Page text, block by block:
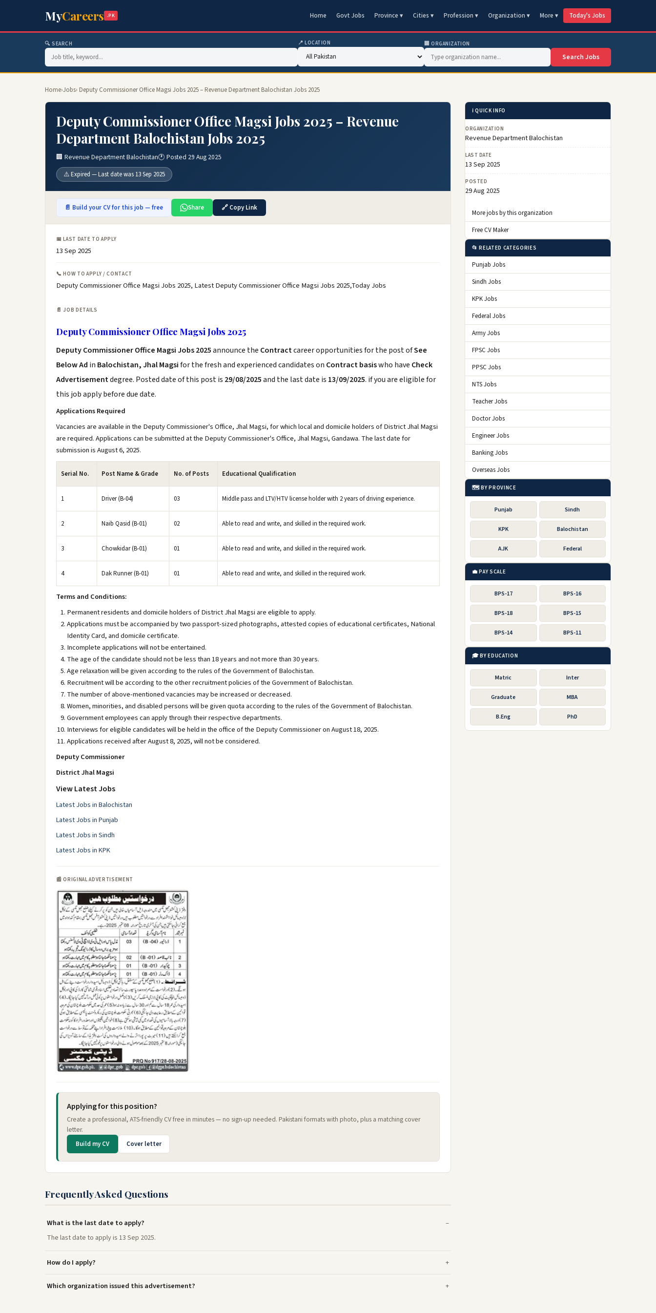
MyCareers .PK Home Govt Jobs Province ▾ Cities ▾ Profession ▾ Organization ▾ More ▾ Today's Jobs
🔍 SEARCH 📍 LOCATION 🏢 ORGANIZATION
Search Jobs
Home›Jobs› Deputy Commissioner Office Magsi Jobs 2025 – Revenue Department Balochistan Jobs 2025
Deputy Commissioner Office Magsi Jobs 2025 – Revenue
Department Balochistan Jobs 2025
🏢 Revenue Department Balochistan🕐 Posted 29 Aug 2025
⚠️ Expired — Last date was 13 Sep 2025
📄 Build your CV for this job — free Share 🔗 Copy Link
📅 LAST DATE TO APPLY
13 Sep 2025
📞 HOW TO APPLY / CONTACT
Deputy Commissioner Office Magsi Jobs 2025, Latest Deputy Commissioner Office Magsi Jobs 2025,Today Jobs
📄 JOB DETAILS
Deputy Commissioner Office Magsi Jobs 2025
Deputy Commissioner Office Magsi Jobs 2025announce the Contractcareer opportunities for the post ofSee
Below Ad in Balochistan, Jhal Magsifor the fresh and experienced candidates on Contract basiswho have Check
Advertisementdegree. Posted date of this post is 29/08/2025and the last date is 13/09/2025. if you are eligible for
this job apply before due date.
Applications Required
Vacancies are available in the Deputy Commissioner's Office, Jhal Magsi, for which local and domicile holders of District Jhal Magsi
are required. Applications can be submitted at the Deputy Commissioner's Office, Jhal Magsi, Gandawa. The last date for
submission is August 6, 2025.
Serial No. Post Name & Grade No. of Posts Educational Qualification
1 Driver (B-04) 03 Middle pass and LTV/HTV license holder with 2 years of driving experience.
2 Naib Qasid (B-01) 02 Able to read and write, and skilled in the required work.
3 Chowkidar (B-01) 01 Able to read and write, and skilled in the required work.
4 Dak Runner (B-01) 01 Able to read and write, and skilled in the required work.
Terms and Conditions:
Permanent residents and domicile holders of District Jhal Magsi are eligible to apply.
Applications must be accompanied by two passport-sized photographs, attested copies of educational certificates, National
Identity Card, and domicile certificate.
Incomplete applications will not be entertained.
The age of the candidate should not be less than 18 years and not more than 30 years.
Age relaxation will be given according to the rules of the Government of Balochistan.
Recruitment will be according to the other recruitment policies of the Government of Balochistan.
The number of above-mentioned vacancies may be increased or decreased.
Women, minorities, and disabled persons will be given quota according to the rules of the Government of Balochistan.
Government employees can apply through their respective departments.
Interviews for eligible candidates will be held in the office of the Deputy Commissioner on August 18, 2025.
Applications received after August 8, 2025, will not be considered.
Deputy Commissioner
District Jhal Magsi
View Latest Jobs
Latest Jobs in Balochistan
Latest Jobs in Punjab
Latest Jobs in Sindh
Latest Jobs in KPK
📰 ORIGINAL ADVERTISEMENT
Applying for this position?
Create a professional, ATS-friendly CV free in minutes — no sign-up needed. Pakistani formats with photo, plus a matching cover
letter.
Build my CV Cover letter
Frequently Asked Questions
What is the last date to apply?
The last date to apply is 13 Sep 2025.
How do I apply?
Which organization issued this advertisement?
ℹ️ QUICK INFO
ORGANIZATION
Revenue Department Balochistan
LAST DATE
13 Sep 2025
POSTED
29 Aug 2025
More jobs by this organization
Free CV Maker
📂 RELATED CATEGORIES
Punjab Jobs
Sindh Jobs
KPK Jobs
Federal Jobs
Army Jobs
FPSC Jobs
PPSC Jobs
NTS Jobs
Teacher Jobs
Doctor Jobs
Engineer Jobs
Banking Jobs
Overseas Jobs
🗺️ BY PROVINCE
Punjab Sindh
KPK Balochistan
AJK Federal
💼 PAY SCALE
BPS-17 BPS-16
BPS-18 BPS-15
BPS-14 BPS-11
🎓 BY EDUCATION
Matric Inter
Graduate MBA
B.Eng PhD